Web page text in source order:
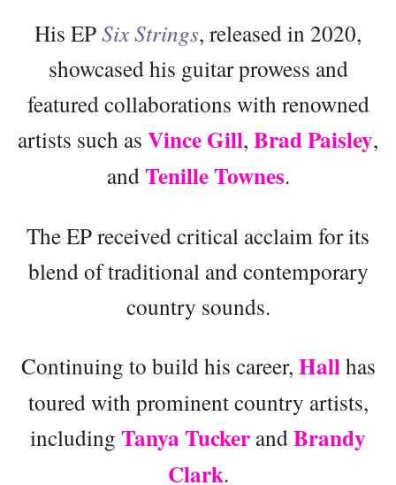
His EPSix Strings, released in 2020,
showcased his guitar prowess and
featured collaborations with renowned
artists such as Vince Gill, Brad Paisley,
andTenille Townes.
The EP received critical acclaim for its
blend of traditional and contemporary
country sounds.
Continuing to build his career, Hallhas
toured with prominent country artists,
including Tanya Tucker andBrandy
Clark.